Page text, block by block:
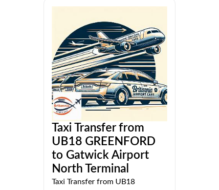
Taxi Transfer from
UB18 GREENFORD
to Gatwick Airport
North Terminal
Taxi Transfer from UB18